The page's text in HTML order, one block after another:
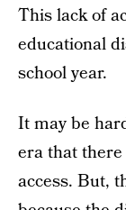
This lack of
educational
school year.
It may be
era that
access. But,